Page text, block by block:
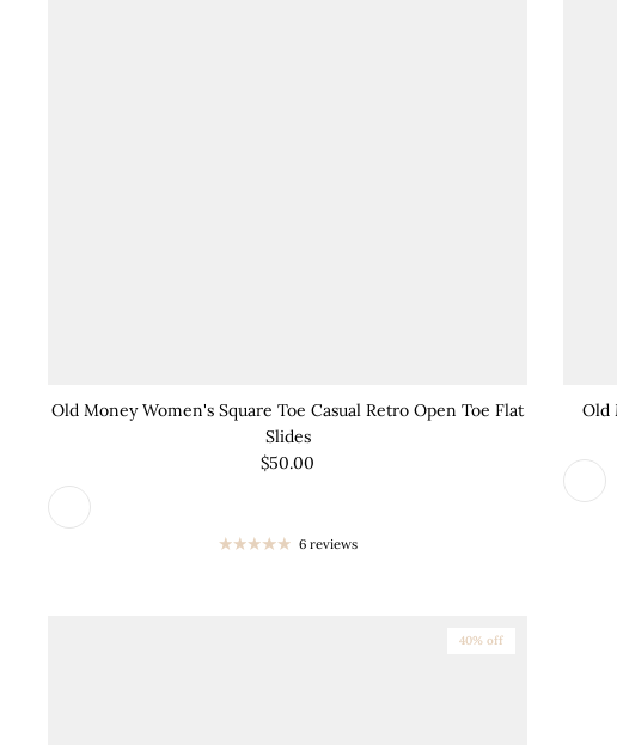
Old Money Women's Square Toe Casual Retro Open Toe Flat
Slides
$50.00
6 reviews
Old
40% off